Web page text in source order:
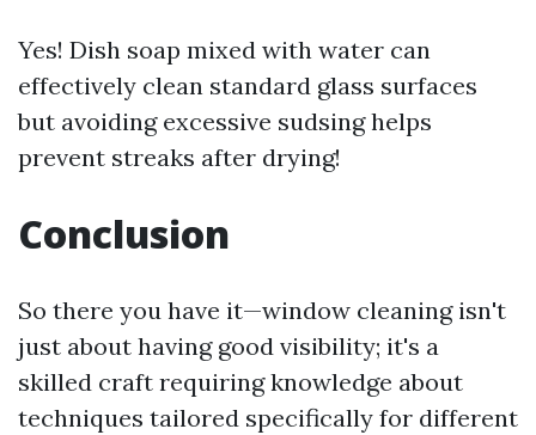
Yes! Dish soap mixed with water can
effectively clean standard glass surfaces
but avoiding excessive sudsing helps
prevent streaks after drying!
Conclusion
So there you have it—window cleaning isn't
just about having good visibility; it's a
skilled craft requiring knowledge about
techniques tailored specifically for different